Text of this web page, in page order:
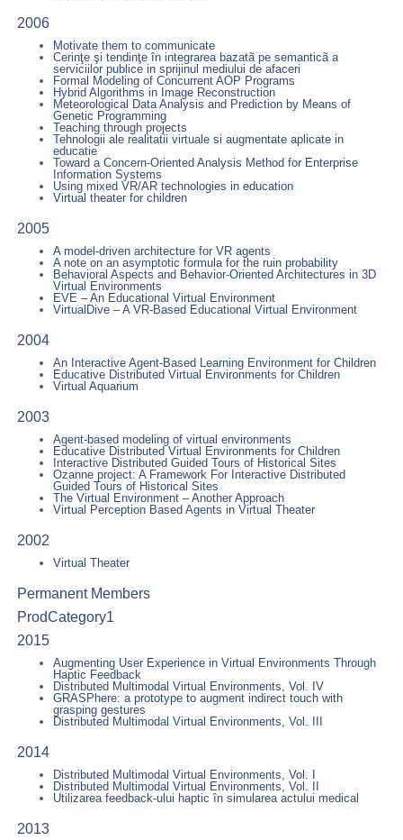
2006
Motivate them to communicate
Cerinţe şi tendinţe în integrarea bazatã pe semanticã a
serviciilor publice in sprijinul mediului de afaceri
Formal Modeling of Concurrent AOP Programs
Hybrid Algorithms in Image Reconstruction
Meteorological Data Analysis and Prediction by Means of
Genetic Programming
Teaching through projects
Tehnologii ale realitatii virtuale si augmentate aplicate in
educatie
Toward a Concern-Oriented Analysis Method for Enterprise
Information Systems
Using mixed VR/AR technologies in education
Virtual theater for children
2005
A model-driven architecture for VR agents
A note on an asymptotic formula for the ruin probability
Behavioral Aspects and Behavior-Oriented Architectures in 3D
Virtual Environments
EVE – An Educational Virtual Environment
VirtualDive – A VR-Based Educational Virtual Environment
2004
An Interactive Agent-Based Learning Environment for Children
Educative Distributed Virtual Environments for Children
Virtual Aquarium
2003
Agent-based modeling of virtual environments
Educative Distributed Virtual Environments for Children
Interactive Distributed Guided Tours of Historical Sites
Ozanne project: A Framework For Interactive Distributed
Guided Tours of Historical Sites
The Virtual Environment – Another Approach
Virtual Perception Based Agents in Virtual Theater
2002
Virtual Theater
Permanent Members
ProdCategory1
2015
Augmenting User Experience in Virtual Environments Through
Haptic Feedback
Distributed Multimodal Virtual Environments, Vol. IV
GRASPhere: a prototype to augment indirect touch with
grasping gestures
Distributed Multimodal Virtual Environments, Vol. III
2014
Distributed Multimodal Virtual Environments, Vol. I
Distributed Multimodal Virtual Environments, Vol. II
Utilizarea feedback-ului haptic în simularea actului medical
2013